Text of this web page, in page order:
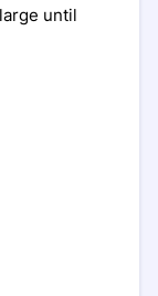
until